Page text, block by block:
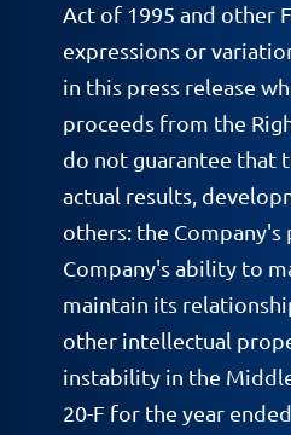
Act of 1995 and other
expressions or
in this press release
proceeds from the
do not guarantee that
actual results,
others: the
Company's ability to
maintain its
other intellectual
instability in the
20-F for the year